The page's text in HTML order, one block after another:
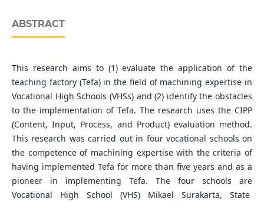
ABSTRACT
This research aims to (1) evaluate the application of the
teaching factory (Tefa) in the field of machining expertise in
Vocational High Schools (VHSs) and (2) identify the obstacles
to the implementation of Tefa. The research uses the CIPP
(Content, Input, Process, and Product) evaluation method.
This research was carried out in four vocational schools on
the competence of machining expertise with the criteria of
having implemented Tefa for more than five years and as a
pioneer in implementing Tefa. The four schools are
Vocational High School (VHS) Mikael Surakarta, State